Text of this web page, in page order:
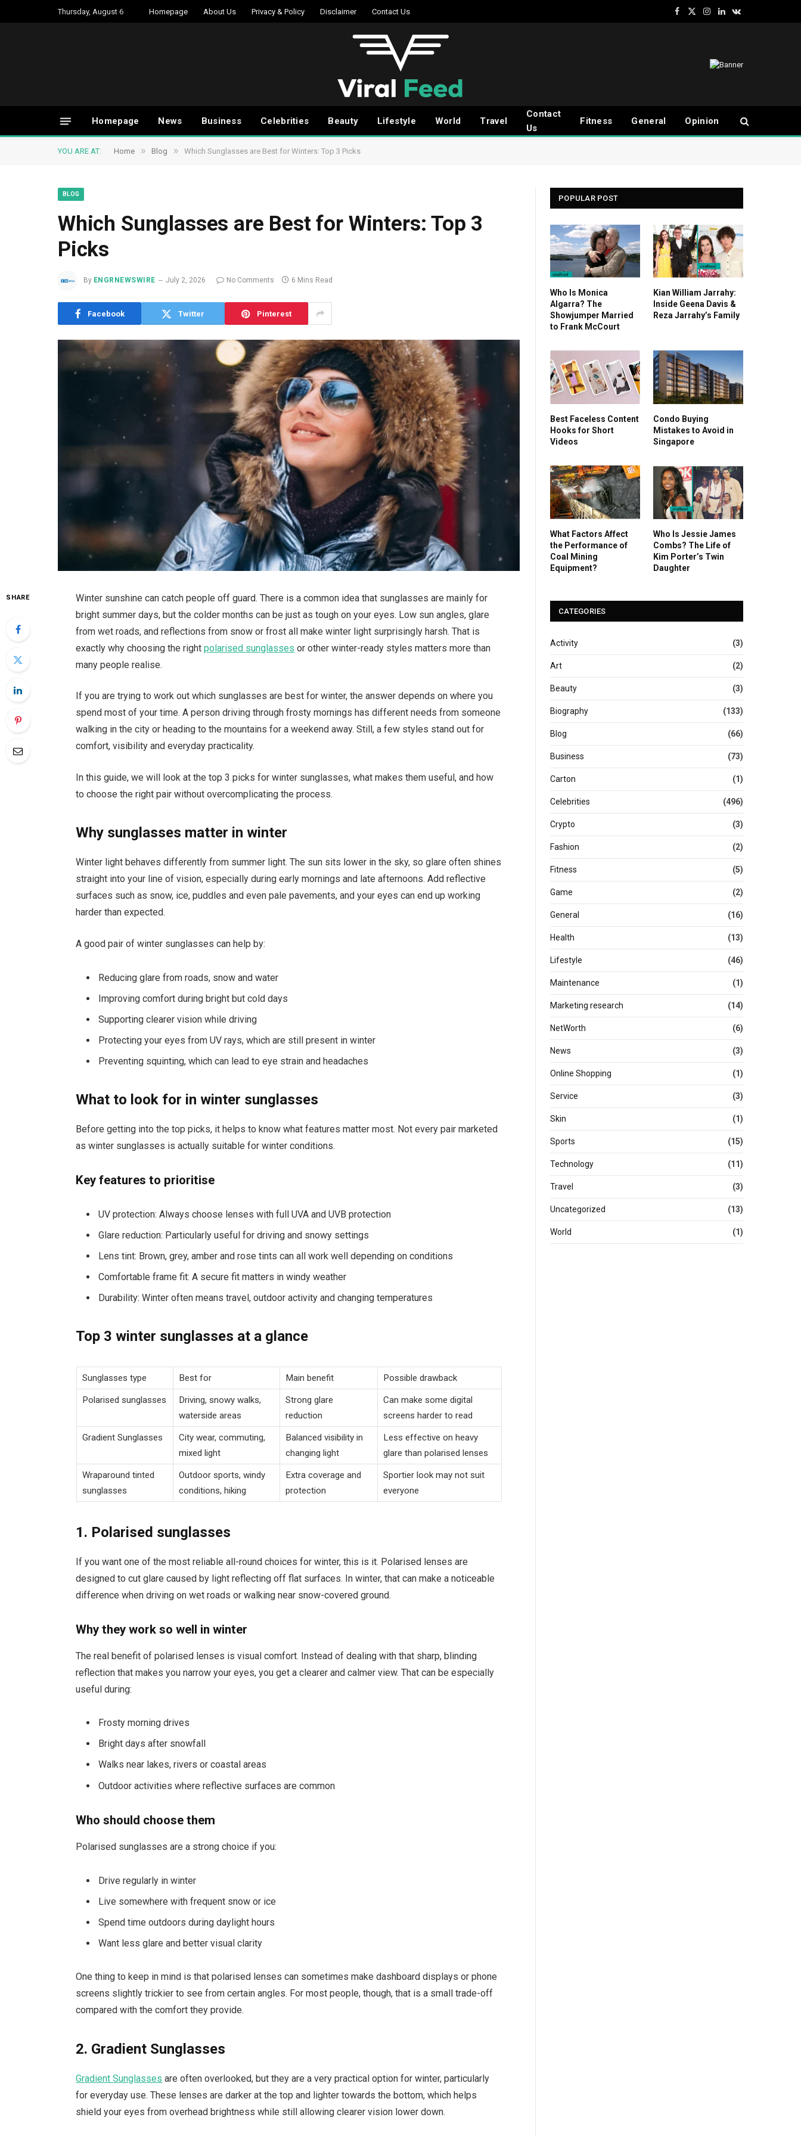
Thursday, August 6 Homepage About Us Privacy & Policy Disclaimer Contact Us
Facebook
X
Instagram
LinkedInVKontakte
Homepage News Business Celebrities Beauty Lifestyle World Travel
Contact
Us
Fitness General Opinion
YOU ARE AT: Home » Blog » Which Sunglasses are Best for Winters: Top 3 Picks
BLOG
Which Sunglasses are Best for Winters: Top 3
Picks
By ENGRNEWSWIRE July 2, 2026 No Comments 6 Mins Read
Facebook Twitter Pinterest
SHARE
Winter sunshine can catch people off guard. There is a common idea that sunglasses are mainly for
bright summer days, but the colder months can be just as tough on your eyes. Low sun angles, glare
from wet roads, and reflections from snow or frost all make winter light surprisingly harsh. That is
exactly why choosing the rightpolarised sunglasses or other winter-ready styles matters more than
many people realise.
If you are trying to work out which sunglasses are best for winter, the answer depends on where you
spend most of your time. A person driving through frosty mornings has different needs from someone
walking in the city or heading to the mountains for a weekend away. Still, a few styles stand out for
comfort, visibility and everyday practicality.
In this guide, we will look at the top 3 picks for winter sunglasses, what makes them useful, and how
to choose the right pair without overcomplicating the process.
Why sunglasses matter in winter
Winter light behaves differently from summer light. The sun sits lower in the sky, so glare often shines
straight into your line of vision, especially during early mornings and late afternoons. Add reflective
surfaces such as snow, ice, puddles and even pale pavements, and your eyes can end up working
harder than expected.
A good pair of winter sunglasses can help by:
Reducing glare from roads, snow and water
Improving comfort during bright but cold days
Supporting clearer vision while driving
Protecting your eyes from UV rays, which are still present in winter
Preventing squinting, which can lead to eye strain and headaches
What to look for in winter sunglasses
Before getting into the top picks, it helps to know what features matter most. Not every pair marketed
as winter sunglasses is actually suitable for winter conditions.
Key features to prioritise
UV protection: Always choose lenses with full UVA and UVB protection
Glare reduction: Particularly useful for driving and snowy settings
Lens tint: Brown, grey, amber and rose tints can all work well depending on conditions
Comfortable frame fit: A secure fit matters in windy weather
Durability: Winter often means travel, outdoor activity and changing temperatures
Top 3 winter sunglasses at a glance
Sunglasses type Best for Main benefit Possible drawback
Polarised sunglasses
Driving, snowy walks,
waterside areas
Strong glare
reduction
Can make some digital
screens harder to read
Gradient Sunglasses
City wear, commuting,
mixed light
Balanced visibility in
changing light
Less effective on heavy
glare than polarised lenses
Wraparound tinted
sunglasses
Outdoor sports, windy
conditions, hiking
Extra coverage and
protection
Sportier look may not suit
everyone
1. Polarised sunglasses
If you want one of the most reliable all-round choices for winter, this is it. Polarised lenses are
designed to cut glare caused by light reflecting off flat surfaces. In winter, that can make a noticeable
difference when driving on wet roads or walking near snow-covered ground.
Why they work so well in winter
The real benefit of polarised lenses is visual comfort. Instead of dealing with that sharp, blinding
reflection that makes you narrow your eyes, you get a clearer and calmer view. That can be especially
useful during:
Frosty morning drives
Bright days after snowfall
Walks near lakes, rivers or coastal areas
Outdoor activities where reflective surfaces are common
Who should choose them
Polarised sunglasses are a strong choice if you:
Drive regularly in winter
Live somewhere with frequent snow or ice
Spend time outdoors during daylight hours
Want less glare and better visual clarity
One thing to keep in mind is that polarised lenses can sometimes make dashboard displays or phone
screens slightly trickier to see from certain angles. For most people, though, that is a small trade-off
compared with the comfort they provide.
2. Gradient Sunglasses
Gradient Sunglasses are often overlooked, but they are a very practical option for winter, particularly
for everyday use. These lenses are darker at the top and lighter towards the bottom, which helps
shield your eyes from overhead brightness while still allowing clearer vision lower down.
POPULAR POST
Who Is Monica
Algarra? The
Showjumper Married
to Frank McCourt
Kian William Jarrahy:
Inside Geena Davis &
Reza Jarrahy’s Family
Best Faceless Content
Hooks for Short
Videos
Condo Buying
Mistakes to Avoid in
Singapore
What Factors Affect
the Performance of
Coal Mining
Equipment?
Who Is Jessie James
Combs? The Life of
Kim Porter’s Twin
Daughter
CATEGORIES
Activity (3)
Art (2)
Beauty (3)
Biography (133)
Blog (66)
Business (73)
Carton (1)
Celebrities (496)
Crypto (3)
Fashion (2)
Fitness (5)
Game (2)
General (16)
Health (13)
Lifestyle (46)
Maintenance (1)
Marketing research (14)
NetWorth (6)
News (3)
Online Shopping (1)
Service (3)
Skin (1)
Sports (15)
Technology (11)
Travel (3)
Uncategorized (13)
World (1)